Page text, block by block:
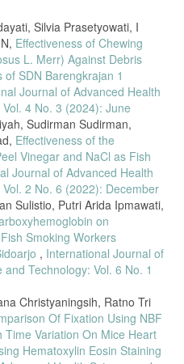
Silvia Prasetyowati, I
Effectiveness of Chewing
L. Merr) Against Debris
SDN Barengkrajan 1
Journal of Advanced Health
4 No. 3 (2024): June
Sudirman Sudirman,
Effectiveness of the
Vinegar and NaCl as Fish
Journal of Advanced Health
2 No. 6 (2022): December
Sulistio, Putri Arida Ipmawati,
on
Smoking Workers
, International Journal of
Technology: Vol. 6 No. 1
Christyaningsih, Ratno Tri
Of Fixation Using NBF
Time Variation On Mice Heart
Hematoxylin Eosin Staining